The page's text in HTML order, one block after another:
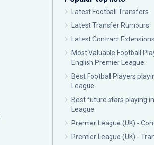
Latest Football Transfers
Latest Transfer Rumours
Latest Contract Extensions
Most Valuable Football
English Premier League
Best Football Players
League
Best future stars playing
League
Premier League (UK) -
Premier League (UK) -